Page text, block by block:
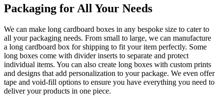
Packaging for All Your Needs
We can make long cardboard boxes in any bespoke size to cater to
all your packaging needs. From small to large, we can manufacture
a long cardboard box for shipping to fit your item perfectly. Some
long boxes come with divider inserts to separate and protect
individual items. You can also create long boxes with custom prints
and designs that add personalization to your package. We even offer
tape and void-fill options to ensure you have everything you need to
deliver your products in one piece.